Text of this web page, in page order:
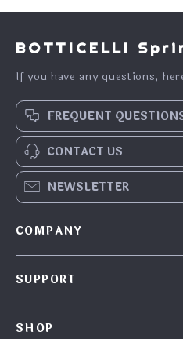
BOTTICELLI
If you have any questions,
FREQUENT
CONTACT US
NEWSLETTER
COMPANY
SUPPORT
SHOP